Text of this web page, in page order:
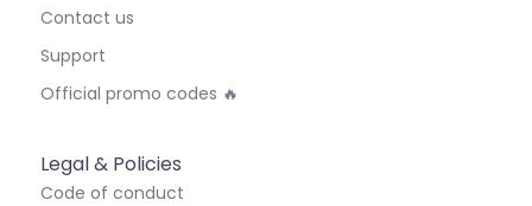
Contact us
Support
Official promo codes 🔥
Legal & Policies
Code of conduct